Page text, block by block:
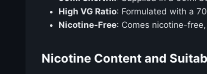
High VG Ratio: Formulated with a
Nicotine-Free: Comes nicotine-
Nicotine Content and